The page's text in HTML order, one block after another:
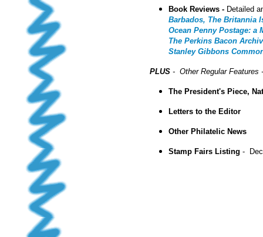
Book Reviews - Detailed
Barbados, The Britannia
Ocean Penny Postage:
The Perkins Bacon
Stanley Gibbons
PLUS - Other Regular Features
The President's Piece,
Letters to the Editor
Other Philatelic News
Stamp Fairs Listing -